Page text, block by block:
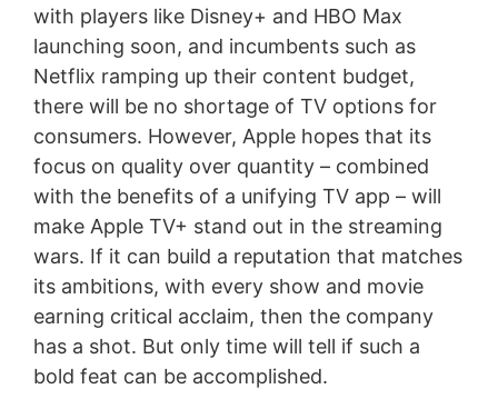
with players like Disney+ and HBO Max
launching soon, and incumbents such as
Netflix ramping up their content budget,
there will be no shortage of TV options for
consumers. However, Apple hopes that its
focus on quality over quantity – combined
with the benefits of a unifying TV app – will
make Apple TV+ stand out in the streaming
wars. If it can build a reputation that matches
its ambitions, with every show and movie
earning critical acclaim, then the company
has a shot. But only time will tell if such a
bold feat can be accomplished.